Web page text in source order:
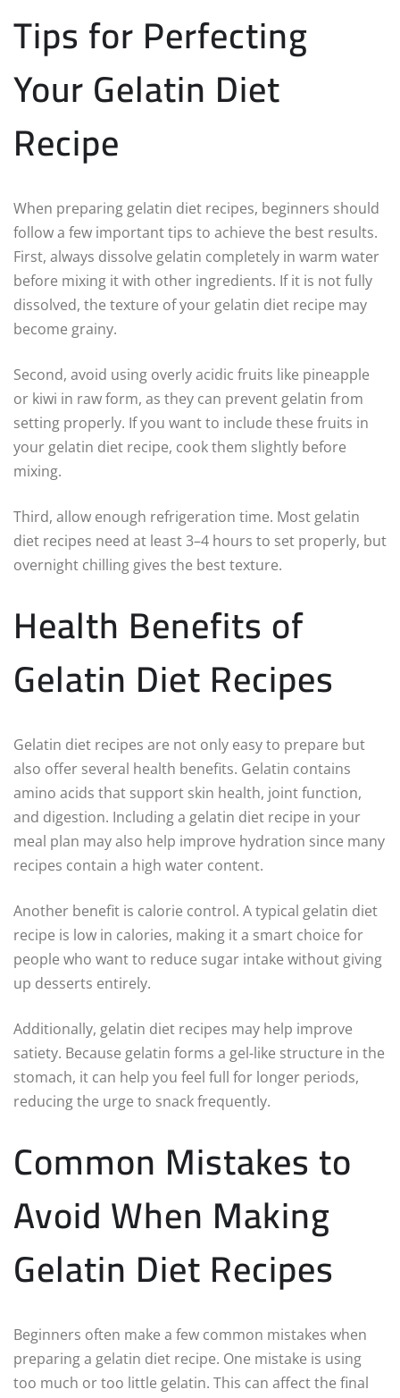
Tips for Perfecting
Your Gelatin Diet
Recipe
When preparing gelatin diet recipes, beginners should
follow a few important tips to achieve the best results.
First, always dissolve gelatin completely in warm water
before mixing it with other ingredients. If it is not fully
dissolved, the texture of your gelatin diet recipe may
become grainy.
Second, avoid using overly acidic fruits like pineapple
or kiwi in raw form, as they can prevent gelatin from
setting properly. If you want to include these fruits in
your gelatin diet recipe, cook them slightly before
mixing.
Third, allow enough refrigeration time. Most gelatin
diet recipes need at least 3–4 hours to set properly, but
overnight chilling gives the best texture.
Health Benefits of
Gelatin Diet Recipes
Gelatin diet recipes are not only easy to prepare but
also offer several health benefits. Gelatin contains
amino acids that support skin health, joint function,
and digestion. Including a gelatin diet recipe in your
meal plan may also help improve hydration since many
recipes contain a high water content.
Another benefit is calorie control. A typical gelatin diet
recipe is low in calories, making it a smart choice for
people who want to reduce sugar intake without giving
up desserts entirely.
Additionally, gelatin diet recipes may help improve
satiety. Because gelatin forms a gel-like structure in the
stomach, it can help you feel full for longer periods,
reducing the urge to snack frequently.
Common Mistakes to
Avoid When Making
Gelatin Diet Recipes
Beginners often make a few common mistakes when
preparing a gelatin diet recipe. One mistake is using
too much or too little gelatin. This can affect the final